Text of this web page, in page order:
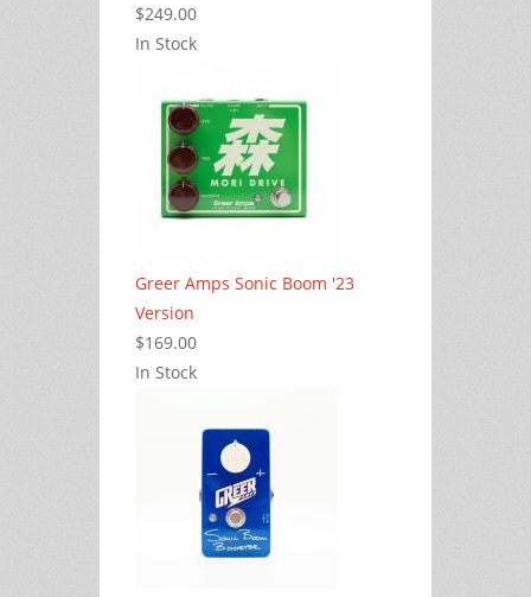
$249.00
In Stock
Greer Amps Sonic Boom '23
Version
$169.00
In Stock